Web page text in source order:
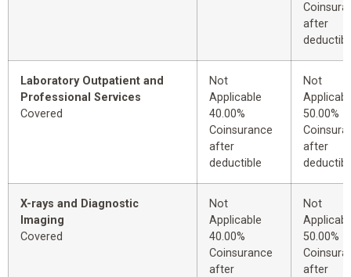
after
Laboratory Outpatient and
Professional Services
Covered
Not
Applicable
40.00%
Coinsurance
after
deductible
Not
50.00%
after
X-rays and Diagnostic
Imaging
Covered
Not
Applicable
40.00%
Coinsurance
after
Not
50.00%
after